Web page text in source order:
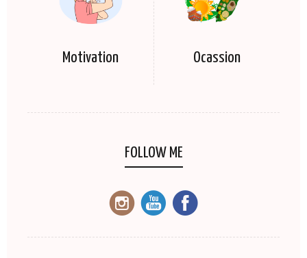
Motivation Ocassion
FOLLOW ME